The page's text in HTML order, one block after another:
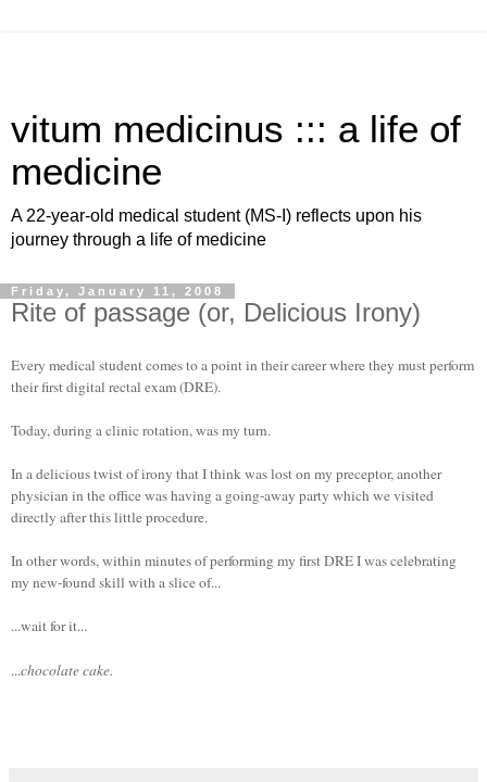
vitum medicinus ::: a life of
medicine
A 22-year-old medical student (MS-I) reflects upon his
journey through a life of medicine
Friday, January 11, 2008
Rite of passage (or, Delicious Irony)
Every medical student comes to a point in their career where they must perform
their first digital rectal exam (DRE).
Today, during a clinic rotation, was my turn.
In a delicious twist of irony that I think was lost on my preceptor, another
physician in the office was having a going-away party which we visited
directly after this little procedure.
In other words, within minutes of performing my first DRE I was celebrating
my new-found skill with a slice of...
...wait for it...
...chocolate cake.